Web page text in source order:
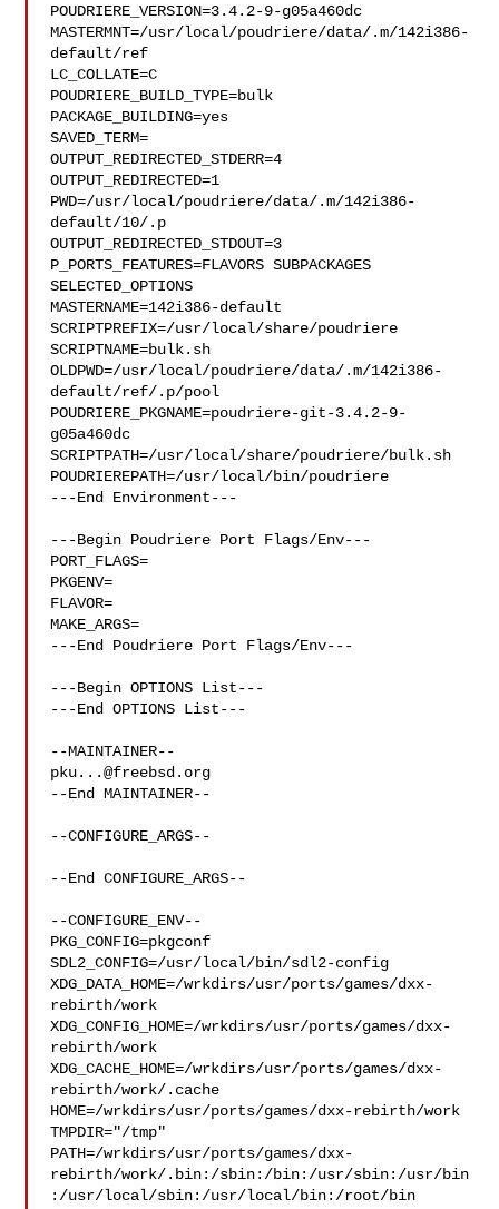
POUDRIERE_VERSION=3.4.2-9-g05a460dc
MASTERMNT=/usr/local/poudriere/data/.m/142i386-
default/ref
LC_COLLATE=C
POUDRIERE_BUILD_TYPE=bulk
PACKAGE_BUILDING=yes
SAVED_TERM=
OUTPUT_REDIRECTED_STDERR=4
OUTPUT_REDIRECTED=1
PWD=/usr/local/poudriere/data/.m/142i386-
default/10/.p
OUTPUT_REDIRECTED_STDOUT=3
P_PORTS_FEATURES=FLAVORS SUBPACKAGES
SELECTED_OPTIONS
MASTERNAME=142i386-default
SCRIPTPREFIX=/usr/local/share/poudriere
SCRIPTNAME=bulk.sh
OLDPWD=/usr/local/poudriere/data/.m/142i386-
default/ref/.p/pool
POUDRIERE_PKGNAME=poudriere-git-3.4.2-9-
g05a460dc
SCRIPTPATH=/usr/local/share/poudriere/bulk.sh
POUDRIEREPATH=/usr/local/bin/poudriere
---End Environment---
---Begin Poudriere Port Flags/Env---
PORT_FLAGS=
PKGENV=
FLAVOR=
MAKE_ARGS=
---End Poudriere Port Flags/Env---
---Begin OPTIONS List---
---End OPTIONS List---
pku...@freebsd.org
--End MAINTAINER--
--CONFIGURE_ARGS--
--End CONFIGURE_ARGS--
--CONFIGURE_ENV--
PKG_CONFIG=pkgconf
SDL2_CONFIG=/usr/local/bin/sdl2-config
XDG_DATA_HOME=/wrkdirs/usr/ports/games/dxx-
rebirth/work
XDG_CONFIG_HOME=/wrkdirs/usr/ports/games/dxx-
rebirth/work
XDG_CACHE_HOME=/wrkdirs/usr/ports/games/dxx-
rebirth/work/.cache
HOME=/wrkdirs/usr/ports/games/dxx-rebirth/work
TMPDIR="/tmp"
PATH=/wrkdirs/usr/ports/games/dxx-
rebirth/work/.bin:/sbin:/bin:/usr/sbin:/usr/bin
:/usr/local/sbin:/usr/local/bin:/root/bin